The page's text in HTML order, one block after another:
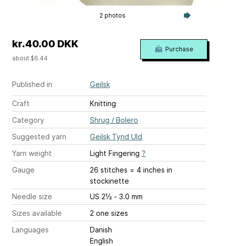
2 photos
Published in Geilsk
Craft
Knitting
Category
Shrug / Bolero
Suggested yarn
Geilsk Tynd Uld
Yarn weight
Light Fingering ?
Gauge
26 stitches = 4 inches in
stockinette
Needle size
US 2½ - 3.0 mm
Sizes available
2 one sizes
Languages
Danish
English
kr.40.00 DKK
about $6.44
Purchase